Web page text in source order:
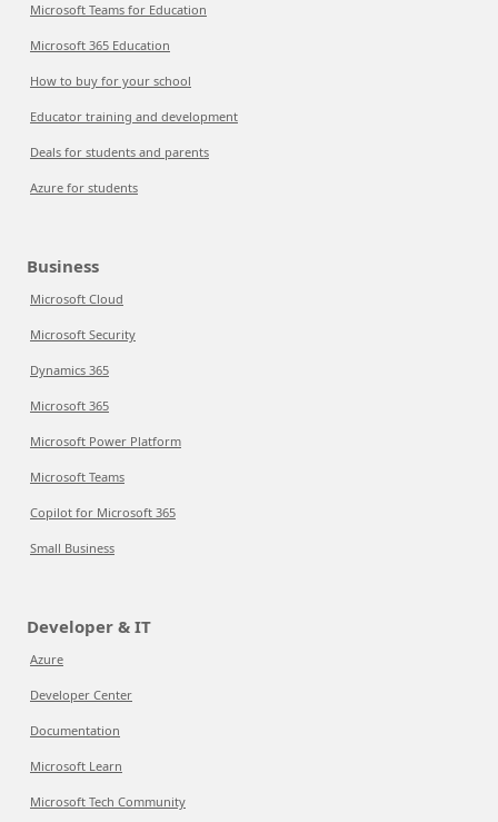
Microsoft Teams for Education
Microsoft 365 Education
How to buy for your school
Educator training and development
Deals for students and parents
Azure for students
Business
Microsoft Cloud
Microsoft Security
Dynamics 365
Microsoft 365
Microsoft Power Platform
Microsoft Teams
Copilot for Microsoft 365
Small Business
Developer & IT
Azure
Developer Center
Documentation
Microsoft Learn
Microsoft Tech Community